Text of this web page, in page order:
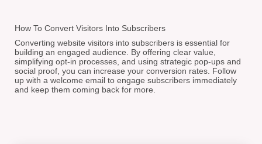
How To Convert Visitors Into Subscribers
Converting website visitors into subscribers is essential for
building an engaged audience. By offering clear value,
simplifying opt-in processes, and using strategic pop-ups and
social proof, you can increase your conversion rates. Follow
up with a welcome email to engage subscribers immediately
and keep them coming back for more.